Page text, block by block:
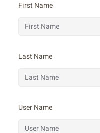
First Name
Last Name
User Name